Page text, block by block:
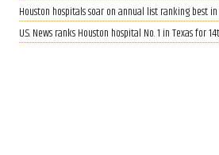
Houston hospitals soar on annual list ranking best in
U.S. News ranks Houston hospital No. 1 in Texas for